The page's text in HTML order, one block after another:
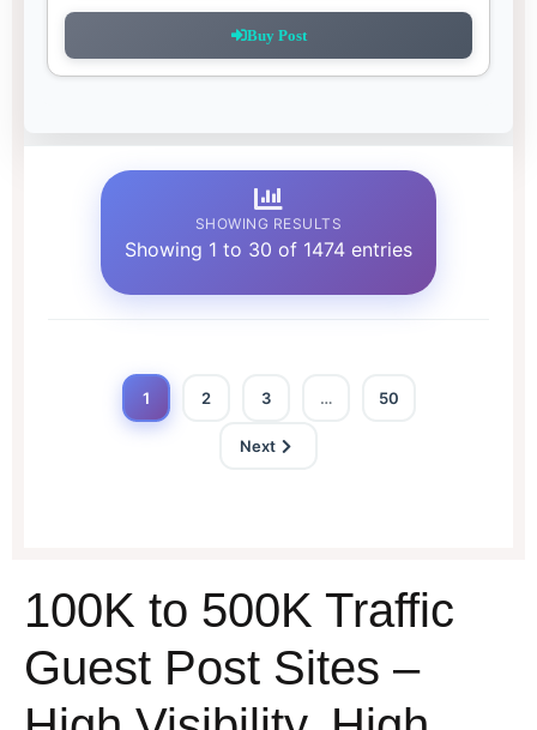
Buy Post
SHOWING RESULTS
Showing 1 to 30 of 1474 entries
1 2 3 … 50
Next
100K to 500K Traffic
Guest Post Sites –